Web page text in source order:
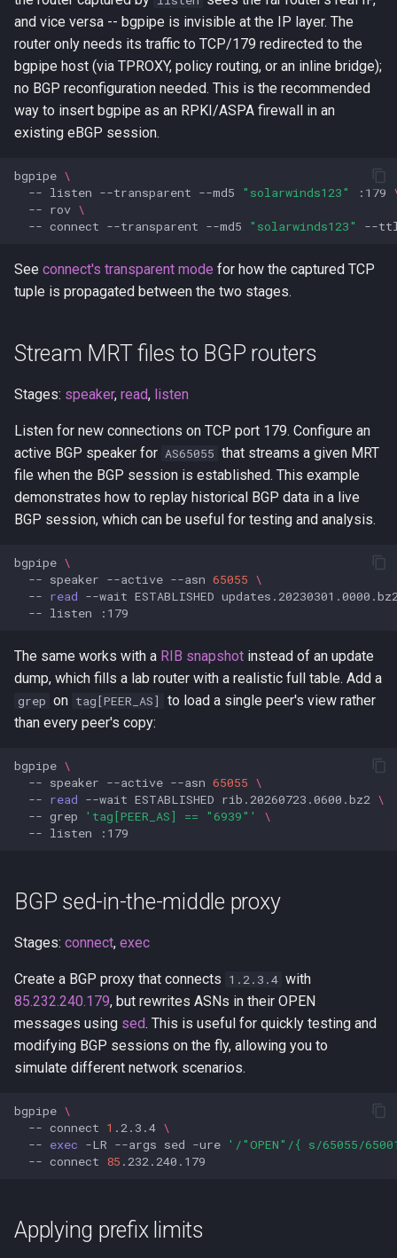
and vice versa -- bgpipe is invisible at the IP layer. The
router only needs its traffic to TCP/179 redirected to the
bgpipe host (via TPROXY, policy routing, or an inline bridge);
no BGP reconfiguration needed. This is the recommended
way to insert bgpipe as an RPKI/ASPA firewall in an
existing eBGP session.
bgpipe \
-- listen --transparent --md5 "solarwinds123" :179
-- rov \
-- connect --transparent --md5 "solarwinds123" --
See connect's transparent mode for how the captured TCP
tuple is propagated between the two stages.
Stream MRT files to BGP routers
Stages: speaker, read, listen
Listen for new connections on TCP port 179. Configure an
active BGP speaker for AS65055 that streams a given MRT
file when the BGP session is established. This example
demonstrates how to replay historical BGP data in a live
BGP session, which can be useful for testing and analysis.
bgpipe \
-- speaker --active --asn 65055 \
-- read --wait ESTABLISHED
-- listen
The same works with a RIB snapshot instead of an update
dump, which fills a lab router with a realistic full table. Add a
grep on tag[PEER_AS]
to load a single peer's view rather
than every peer's copy:
bgpipe \
-- speaker --active --asn 65055 \
-- read --wait ESTABLISHED rib.20260723.0600.bz2 \
-- grep 'tag[PEER_AS] == "6939"'
\
-- listen
BGP sed-in-the-middle proxy
Stages: connect, exec
Create a BGP proxy that connects 1.2.3.4 with
85.232.240.179, but rewrites ASNs in their OPEN
messages using sed. This is useful for quickly testing and
modifying BGP sessions on the fly, allowing you to
simulate different network scenarios.
bgpipe \
-- connect 1 .2.3.4 \
-- exec -LR --args sed -ure '/"OPEN"/{ s/65055/
-- connect 85
Applying prefix limits